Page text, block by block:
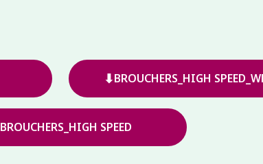
⬇BROUCHERS_HIGH
BROUCHERS_HIGH SPEED